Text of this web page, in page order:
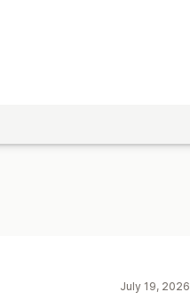
July 19, 2026